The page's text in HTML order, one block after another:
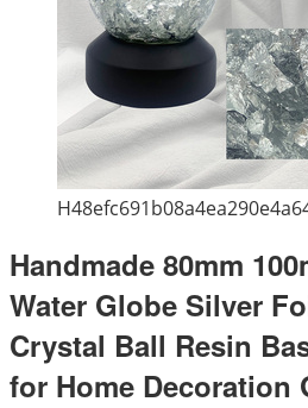
Handmade 80mm
Water Globe Silver
Crystal Ball Resin
for Home Decoration